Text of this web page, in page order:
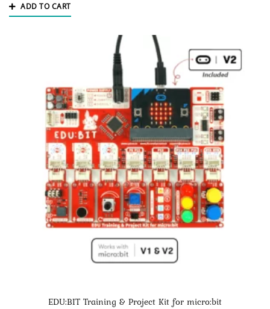
ADD TO CART
EDU:BIT Training & Project Kit for micro:bit